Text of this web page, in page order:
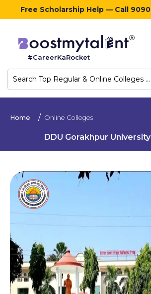
Free Scholarship Help — Call
#CareerKaRocket
Home
Regular
Colleges
Sign
Contact
Home Online Colleges
DDU Gorakhpur